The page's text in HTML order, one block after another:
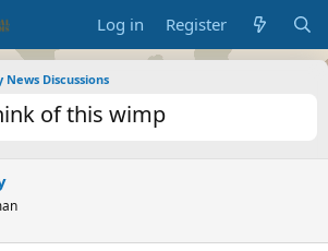
Log in Register
Discussions
of this wimp